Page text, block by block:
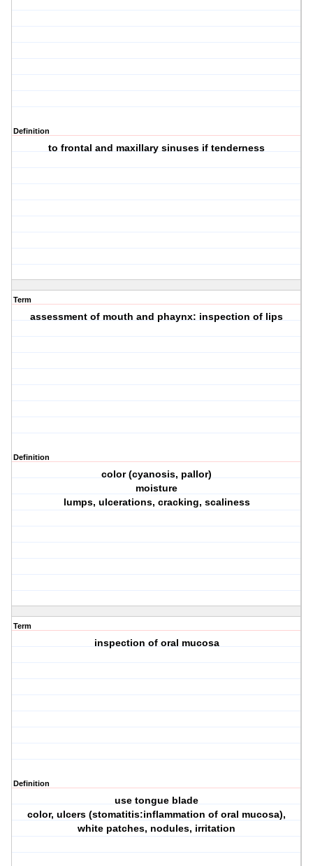
Definition
to frontal and maxillary sinuses if tenderness
Term
assessment of mouth and phaynx: inspection of lips
Definition
color (cyanosis, pallor)
moisture
lumps, ulcerations, cracking, scaliness
Term
inspection of oral mucosa
Definition
use tongue blade
color, ulcers (stomatitis:inflammation of oral mucosa),
white patches, nodules, irritation